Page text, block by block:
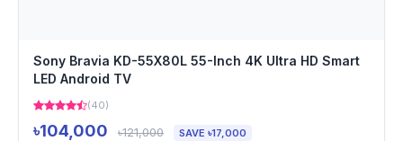
Sony Bravia KD-55X80L 55-Inch 4K Ultra HD Smart
LED Android TV
(40)
৳104,000 ৳121,000 SAVE ৳17,000